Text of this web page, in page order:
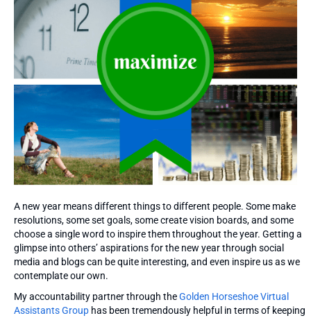
A new year means different things to different people. Some make
resolutions, some set goals, some create vision boards, and some
choose a single word to inspire them throughout the year. Getting a
glimpse into others’ aspirations for the new year through social
media and blogs can be quite interesting, and even inspire us as we
contemplate our own.
My accountability partner through theGolden Horseshoe Virtual
Assistants Group has been tremendously helpful in terms of keeping